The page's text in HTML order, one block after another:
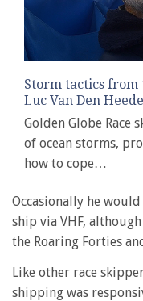
Storm tactics from
Luc Van Den Heede
Golden Globe Race
of ocean storms,
how to cope…
Occasionally he
ship via VHF,
the Roaring Forties
Like other race
shipping was